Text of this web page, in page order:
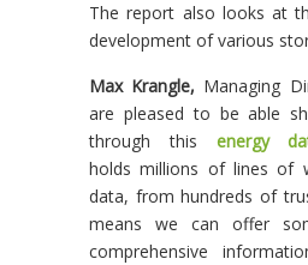
The report also looks at
development of various
Max Krangle, Managing
are pleased to be able
through this energy
holds millions of lines of
data, from hundreds of
means we can offer
comprehensive